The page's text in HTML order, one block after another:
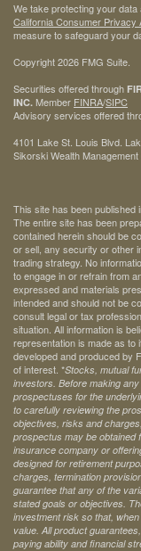
We take protecting your
California Consumer Privacy
measure to safeguard your
Copyright 2026 FMG Suite.
Securities offered through
INC. Member FINRA/SIPC
Advisory services offered
4101 Lake St. Louis Blvd.
Sikorski Wealth
This site has been published
The entire site has been
contained herein should be
or sell, any security or other
trading strategy. No
to engage in or refrain from
expressed and materials
intended and should not be
consult legal or tax
situation. All information is
representation is made as to
developed and produced by
of interest. *Stocks, mutual
investors. Before making
prospectuses for the
to carefully reviewing the
objectives, risks and
prospectus may be obtained
insurance company or
designed for retirement
charges, termination
guarantee that any of the
stated goals or objectives.
investment risk so that,
value. All product
paying ability and financial